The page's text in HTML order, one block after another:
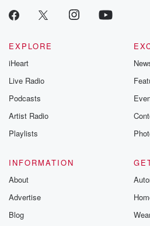
EXPLORE
iHeart
Live Radio
Podcasts
Artist Radio
Playlists
INFORMATION
About
Advertise
Blog